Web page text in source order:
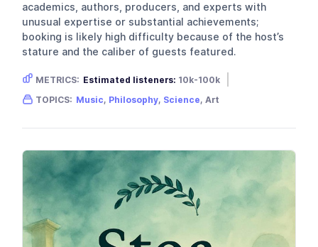
academics, authors, producers, and experts with
unusual expertise or substantial achievements;
booking is likely high difficulty because of the host’s
stature and the caliber of guests featured.
METRICS: Estimated listeners: 10k-100k
Gender skew:
Unknown Location:
TOPICS: Music, Philosophy, Science, Art